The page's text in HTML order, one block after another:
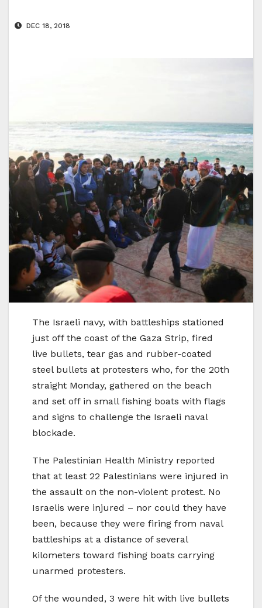
DEC 18, 2018
The Israeli navy, with battleships stationed
just off the coast of the Gaza Strip, fired
live bullets, tear gas and rubber-coated
steel bullets at protesters who, for the 20th
straight Monday, gathered on the beach
and set off in small fishing boats with flags
and signs to challenge the Israeli naval
blockade.
The Palestinian Health Ministry reported
that at least 22 Palestinians were injured in
the assault on the non-violent protest. No
Israelis were injured – nor could they have
been, because they were firing from naval
battleships at a distance of several
kilometers toward fishing boats carrying
unarmed protesters.
Of the wounded, 3 were hit with live bullets